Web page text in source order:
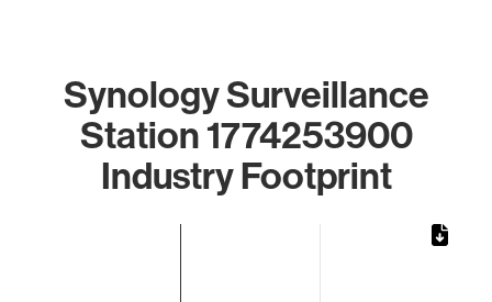
Synology Surveillance
Station 1774253900
Industry Footprint